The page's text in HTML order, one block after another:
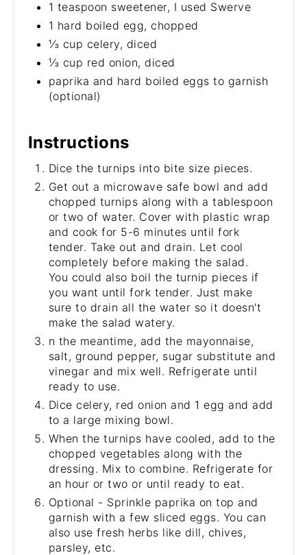
1 teaspoon sweetener, I used Swerve
1 hard boiled egg, chopped
⅓ cup celery, diced
⅓ cup red onion, diced
paprika and hard boiled eggs to garnish
(optional)
Instructions
Dice the turnips into bite size pieces.
Get out a microwave safe bowl and add
chopped turnips along with a tablespoon
or two of water. Cover with plastic wrap
and cook for 5-6 minutes until fork
tender. Take out and drain. Let cool
completely before making the salad.
You could also boil the turnip pieces if
you want until fork tender. Just make
sure to drain all the water so it doesn't
make the salad watery.
n the meantime, add the mayonnaise,
salt, ground pepper, sugar substitute and
vinegar and mix well. Refrigerate until
ready to use.
Dice celery, red onion and 1 egg and add
to a large mixing bowl.
When the turnips have cooled, add to the
chopped vegetables along with the
dressing. Mix to combine. Refrigerate for
an hour or two or until ready to eat.
Optional - Sprinkle paprika on top and
garnish with a few sliced eggs. You can
also use fresh herbs like dill, chives,
parsley, etc.